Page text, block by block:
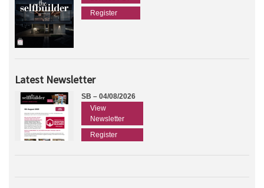
Register
Latest Newsletter
SB – 04/08/2026
View
Newsletter
Register